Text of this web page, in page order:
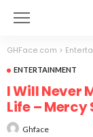
GHFace.com >
ENTERTAINMENT
I Will Never
Life –
Ghface